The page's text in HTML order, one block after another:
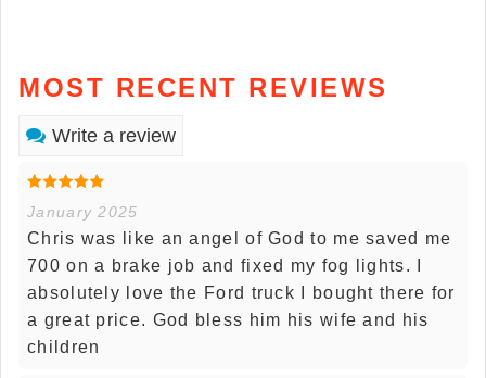
MOST RECENT REVIEWS
Write a review
January 2025
Chris was like an angel of God to me saved me
700 on a brake job and fixed my fog lights. I
absolutely love the Ford truck I bought there for
a great price. God bless him his wife and his
children